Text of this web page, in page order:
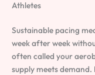
Athletes
Sustainable pacing
week after week
often called your
supply meets